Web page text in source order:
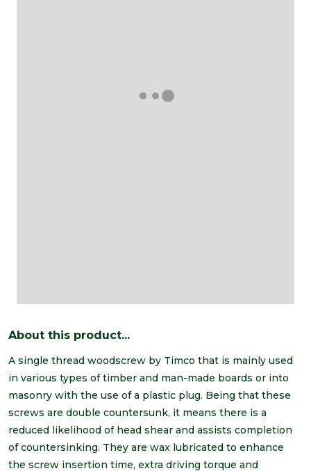
About this product...
A single thread woodscrew by Timco that is mainly used
in various types of timber and man-made boards or into
masonry with the use of a plastic plug. Being that these
screws are double countersunk, it means there is a
reduced likelihood of head shear and assists completion
of countersinking. They are wax lubricated to enhance
the screw insertion time, extra driving torque and